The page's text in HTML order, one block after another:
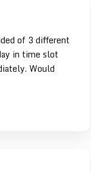
of 3 different
in time slot
Would